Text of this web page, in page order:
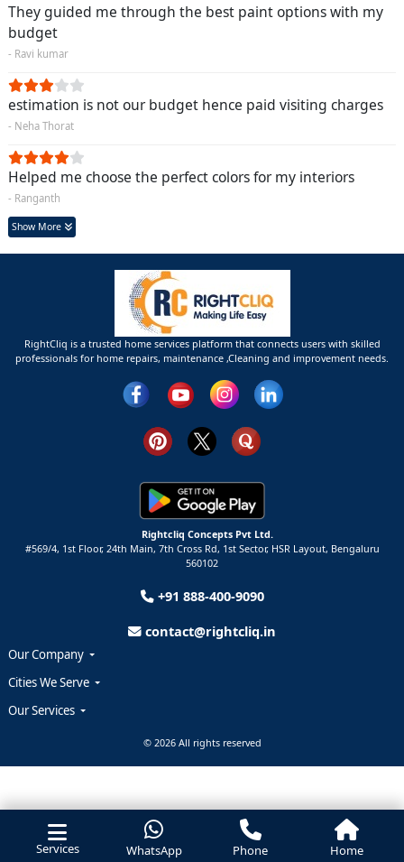
Services WhatsApp Phone Home
They guided me through the best paint options with my
budget
- Ravi kumar
estimation is not our budget hence paid visiting charges
- Neha Thorat
Helped me choose the perfect colors for my interiors
- Ranganth
Show More
RightCliq is a trusted home services platform that connects users with skilled
professionals for home repairs, maintenance ,Cleaning and improvement needs.
Rightcliq Concepts Pvt Ltd.
#569/4, 1st Floor, 24th Main, 7th Cross Rd, 1st Sector, HSR Layout, Bengaluru
560102
+91 888-400-9090
contact@rightcliq.in
Our Company
Cities We Serve
Our Services
© 2026 All rights reserved